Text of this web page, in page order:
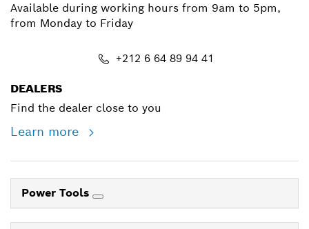
Available during working hours from 9am to 5pm,
from Monday to Friday
+212 6 64 89 94 41
DEALERS
Find the dealer close to you
Learn more
Power Tools